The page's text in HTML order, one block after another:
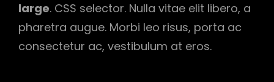
large. CSS selector. Nulla vitae elit libero, a
pharetra augue. Morbi leo risus, porta ac
consectetur ac, vestibulum at eros.